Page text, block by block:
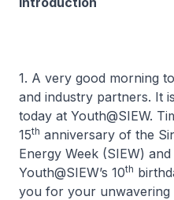
1. A very good morning
and industry partners. It
today at Youth@SIEW.
15th anniversary of the
Energy Week (SIEW)
Youth@SIEW’s 10th
you for your unwavering